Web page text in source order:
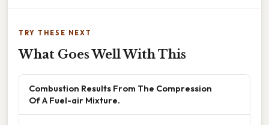
TRY THESE NEXT
What Goes Well With This
Combustion Results From The Compression
Of A Fuel-air Mixture.